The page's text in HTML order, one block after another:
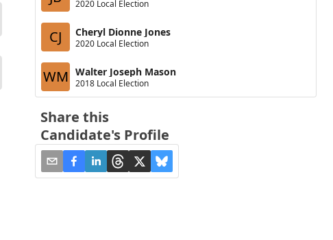
2020 Local Election
CJ Cheryl Dionne Jones
2020 Local Election
WM Walter Joseph Mason
2018 Local Election
Share this
Candidate's Profile